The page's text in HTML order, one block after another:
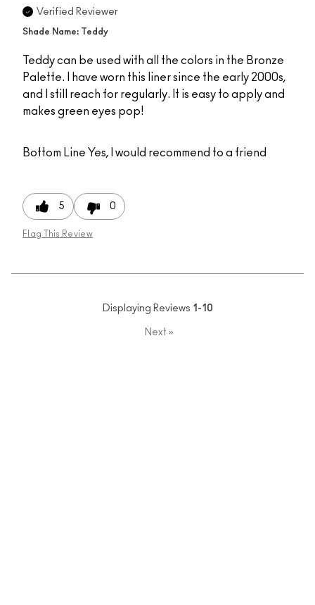
Verified Reviewer
Shade Name: Teddy
Teddy can be used with all the colors in the Bronze
Palette. I have worn this liner since the early 2000s,
and I still reach for regularly. It is easy to apply and
makes green eyes pop!
Bottom Line Yes, I would recommend to a friend
5 0
Flag This Review
Displaying Reviews 1-10
Next »